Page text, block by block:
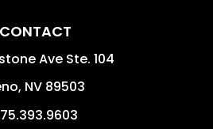
CONTACT
Ave Ste. 104
, NV 89503